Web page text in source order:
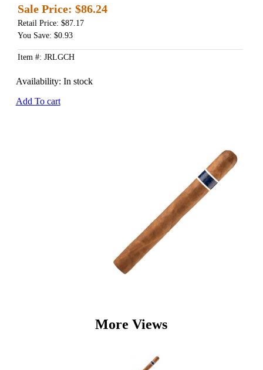
Sale Price: $86.24
Retail Price: $87.17
You Save: $0.93
Item #: JRLGCH
Availability: In stock
Add To cart
More Views